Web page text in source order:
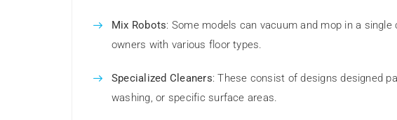
Mix Robots: Some models can vacuum and mop in a
owners with various floor types.
Specialized Cleaners: These consist of designs designed
washing, or specific surface areas.